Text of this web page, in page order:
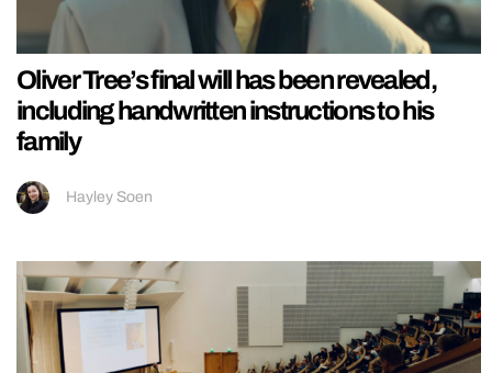
Oliver Tree’s final will has been revealed,
including handwritten instructions to his
family
Hayley Soen